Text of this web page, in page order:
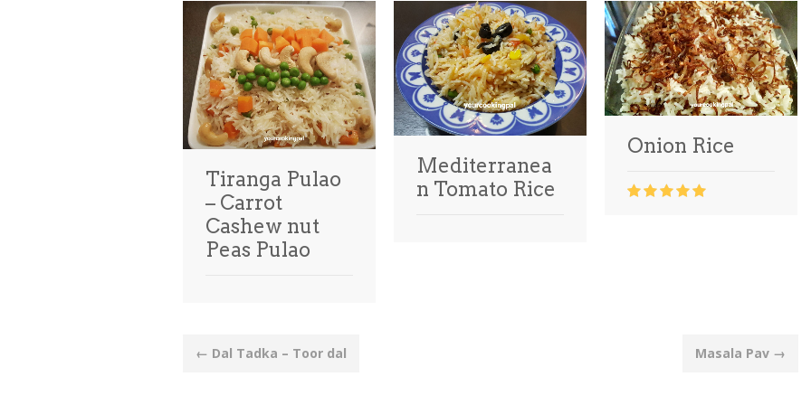
Tiranga Pulao
– Carrot
Cashew nut
Peas Pulao
Mediterranea
n Tomato Rice
Onion Rice
Post
← Dal Tadka – Toor dal Masala Pav →